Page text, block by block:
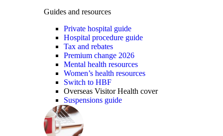
Guides and resources
Private hospital guide
Hospital procedure guide
Tax and rebates
Premium change 2026
Mental health resources
Women’s health resources
Switch to HBF
Overseas Visitor Health cover
Suspensions guide